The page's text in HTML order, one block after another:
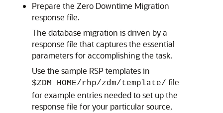
Prepare the Zero Downtime Migration
response file.
The database migration is driven by a
response file that captures the essential
parameters for accomplishing the task.
Use the sample RSP templates in
$ZDM_HOME/rhp/zdm/template/ file
for example entries needed to set up the
response file for your particular source,